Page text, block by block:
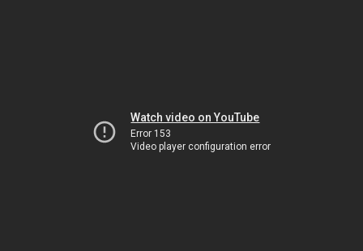
Watch video on YouTube
Error 153
Video player configuration error